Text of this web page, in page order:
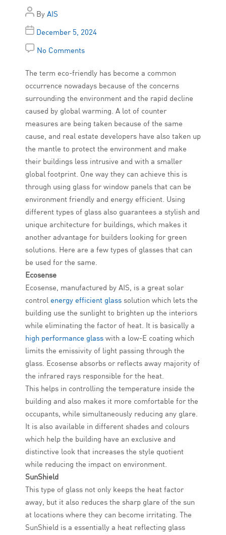
By AIS
December 5, 2024
No Comments
The term eco-friendly has become a common
occurrence nowadays because of the concerns
surrounding the environment and the rapid decline
caused by global warming. A lot of counter
measures are being taken because of the same
cause, and real estate developers have also taken up
the mantle to protect the environment and make
their buildings less intrusive and with a smaller
global footprint. One way they can achieve this is
through using glass for window panels that can be
environment friendly and energy efficient. Using
different types of glass also guarantees a stylish and
unique architecture for buildings, which makes it
another advantage for builders looking for green
solutions. Here are a few types of glasses that can
be used for the same.
Ecosense
Ecosense, manufactured by AIS, is a great solar
control energy efficient glass solution which lets the
building use the sunlight to brighten up the interiors
while eliminating the factor of heat. It is basically a
high performance glass with a low-E coating which
limits the emissivity of light passing through the
glass. Ecosense absorbs or reflects away majority of
the infrared rays responsible for the heat.
This helps in controlling the temperature inside the
building and also makes it more comfortable for the
occupants, while simultaneously reducing any glare.
It is also available in different shades and colours
which help the building have an exclusive and
distinctive look that increases the style quotient
while reducing the impact on environment.
SunShield
This type of glass not only keeps the heat factor
away, but it also reduces the sharp glare of the sun
at locations where they can become irritating. The
SunShield is a essentially a heat reflecting glass